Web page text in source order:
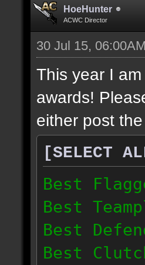
HoeHunter
ACWC Director
30 Jul 15, 06:00AM
This year I
awards!
either post
[SELECT
Best
Best
Best
Best